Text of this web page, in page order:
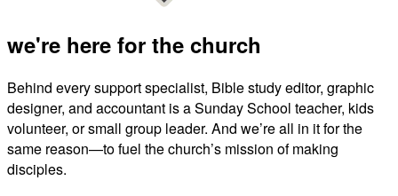
we're here for the church
Behind every support specialist, Bible study editor, graphic
designer, and accountant is a Sunday School teacher, kids
volunteer, or small group leader. And we’re all in it for the
same reason—to fuel the church’s mission of making
disciples.